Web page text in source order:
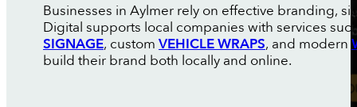
Businesses in Aylmer rely on effective branding,
Digital supports local companies with services
SIGNAGE, custom VEHICLE WRAPS, and modern
build their brand both locally and online.